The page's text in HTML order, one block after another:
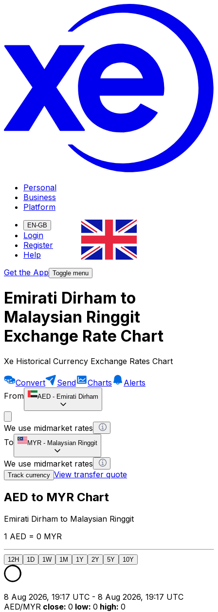
Personal
Business
Platform
EN-GB
Login
Register
Help
Get the App Toggle menu
Emirati Dirham to
Malaysian Ringgit
Exchange Rate Chart
Xe Historical Currency Exchange Rates Chart
Convert Send Charts
Alerts
From
AED - Emirati Dirham
We use midmarket rates
To
MYR - Malaysian Ringgit
We use midmarket rates
Track currency View transfer quote
AED to MYR Chart
Emirati Dirham to Malaysian Ringgit
1 AED = 0 MYR
12H 1D 1W 1M 1Y 2Y 5Y 10Y
8 Aug 2026, 19:17 UTC - 8 Aug 2026, 19:17 UTC
AED/MYR close: 0 low: 0 high: 0